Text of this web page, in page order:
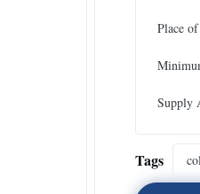
Place
Supply
Tags